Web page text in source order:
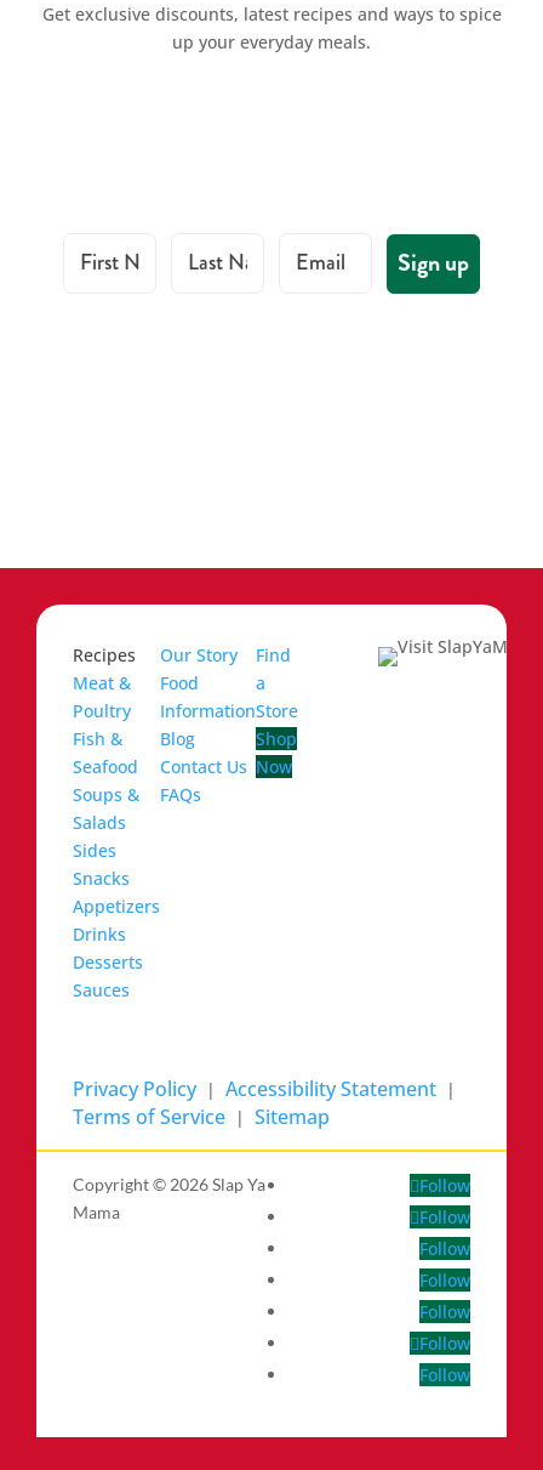
Get exclusive discounts, latest recipes and ways to spice
up your everyday meals.
First Name Last Name Email Sign up
Recipes
Meat &
Poultry
Fish &
Seafood
Soups &
Salads
Sides
Snacks
Appetizers
Drinks
Desserts
Sauces
Our Story
Food
Information
Blog
Contact Us
FAQs
Find
a
Store
Shop
Now
Privacy Policy| Accessibility Statement |
Terms of Service | Sitemap
Copyright © 2026 Slap Ya
Mama
Follow
Follow
Follow
Follow
Follow
Follow
Follow